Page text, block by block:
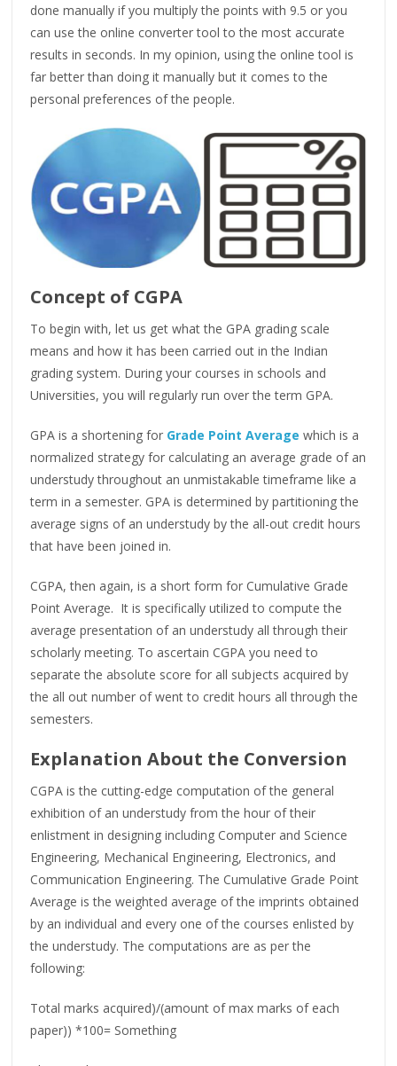
done manually if you multiply the points with 9.5 or you
can use the online converter tool to the most accurate
results in seconds. In my opinion, using the online tool is
far better than doing it manually but it comes to the
personal preferences of the people.
Concept of CGPA
To begin with, let us get what the GPA grading scale
means and how it has been carried out in the Indian
grading system. During your courses in schools and
Universities, you will regularly run over the term GPA.
GPA is a shortening for Grade Point Average which is a
normalized strategy for calculating an average grade of an
understudy throughout an unmistakable timeframe like a
term in a semester. GPA is determined by partitioning the
average signs of an understudy by the all-out credit hours
that have been joined in.
CGPA, then again, is a short form for Cumulative Grade
Point Average. It is specifically utilized to compute the
average presentation of an understudy all through their
scholarly meeting. To ascertain CGPA you need to
separate the absolute score for all subjects acquired by
the all out number of went to credit hours all through the
semesters.
Explanation About the Conversion
CGPA is the cutting-edge computation of the general
exhibition of an understudy from the hour of their
enlistment in designing including Computer and Science
Engineering, Mechanical Engineering, Electronics, and
Communication Engineering. The Cumulative Grade Point
Average is the weighted average of the imprints obtained
by an individual and every one of the courses enlisted by
the understudy. The computations are as per the
following:
Total marks acquired)/(amount of max marks of each
paper)) *100= Something